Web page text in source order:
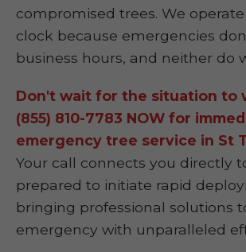
compromised trees. We
clock because emergencies
business hours, and neither do
Don't wait for the situation to
(855) 810-7783 NOW for
emergency tree service in St
Your call connects you directly
prepared to initiate rapid
bringing professional solutions
emergency with unparalleled